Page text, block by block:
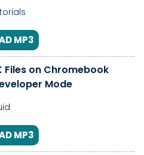
MP3
Files on Chromebook
Mode
MP3